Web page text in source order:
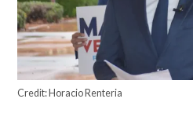
Credit: Horacio Renteria